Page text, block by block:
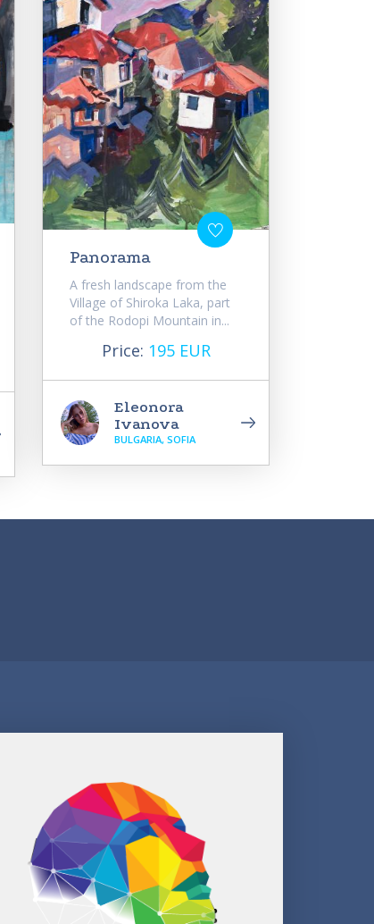
Panorama
A fresh landscape from the
Village of Shiroka Laka, part
of the Rodopi Mountain in...
Price: 195 EUR
Eleonora
Ivanova
BULGARIA, SOFIA